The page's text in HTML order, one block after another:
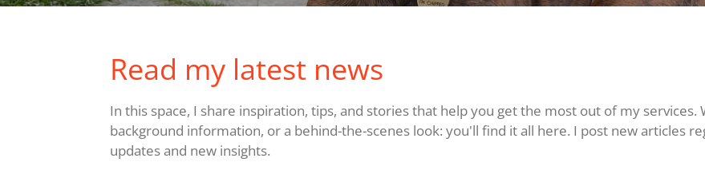
Read my latest news
In this space, I share inspiration, tips, and stories that help you get the most out of my
background information, or a behind-the-scenes look: you'll find it all here. I post new articles
updates and new insights.